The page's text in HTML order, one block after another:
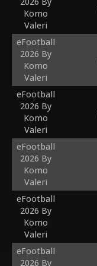
Komo
Valeri
eFootball
2026 By
Komo
Valeri
eFootball
2026 By
Komo
Valeri
eFootball
2026 By
Komo
Valeri
eFootball
2026 By
Komo
Valeri
eFootball
2026 By